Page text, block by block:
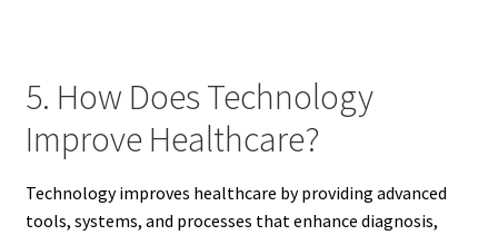
5. How Does Technology
Improve Healthcare?
Technology improves healthcare by providing advanced
tools, systems, and processes that enhance diagnosis,